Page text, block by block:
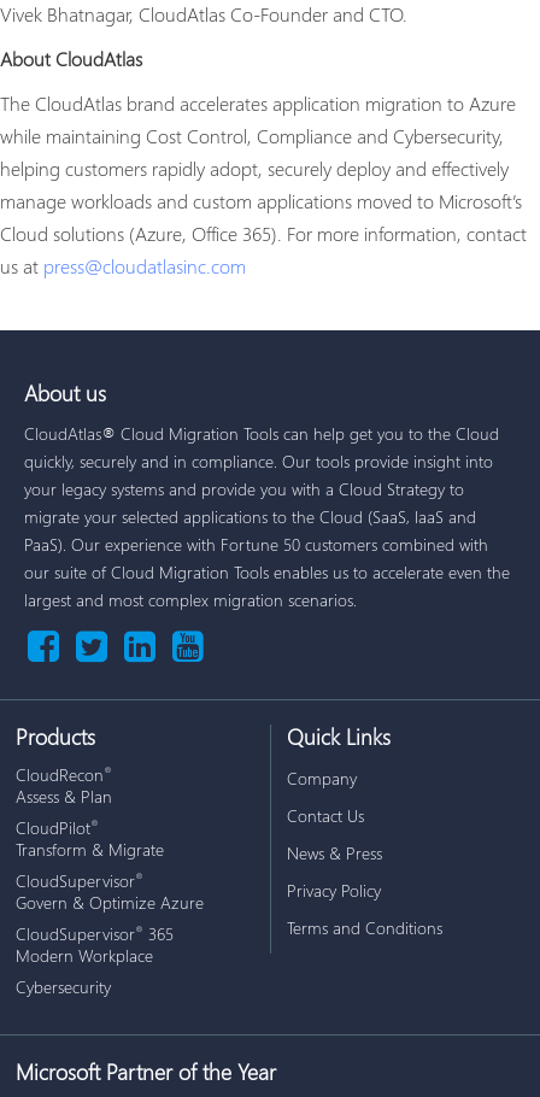
Vivek Bhatnagar, CloudAtlas Co-Founder and CTO.
About CloudAtlas
The CloudAtlas brand accelerates application migration to Azure
while maintaining Cost Control, Compliance and Cybersecurity,
helping customers rapidly adopt, securely deploy and effectively
manage workloads and custom applications moved to Microsoft’s
Cloud solutions (Azure, Office 365). For more information, contact
us at press@cloudatlasinc.com
About us
CloudAtlas® Cloud Migration Tools can help get you to the Cloud
quickly, securely and in compliance. Our tools provide insight into
your legacy systems and provide you with a Cloud Strategy to
migrate your selected applications to the Cloud (SaaS, IaaS and
PaaS). Our experience with Fortune 50 customers combined with
our suite of Cloud Migration Tools enables us to accelerate even the
largest and most complex migration scenarios.
Products
CloudRecon®
Assess & Plan
CloudPilot®
Transform & Migrate
CloudSupervisor®
Govern & Optimize Azure
CloudSupervisor® 365
Modern Workplace
Cybersecurity
Quick Links
Company
Contact Us
News & Press
Privacy Policy
Terms and Conditions
Microsoft Partner of the Year